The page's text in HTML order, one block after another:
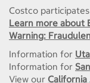
Costco
Learn more about
Warning:
Information for
Information for
View our California